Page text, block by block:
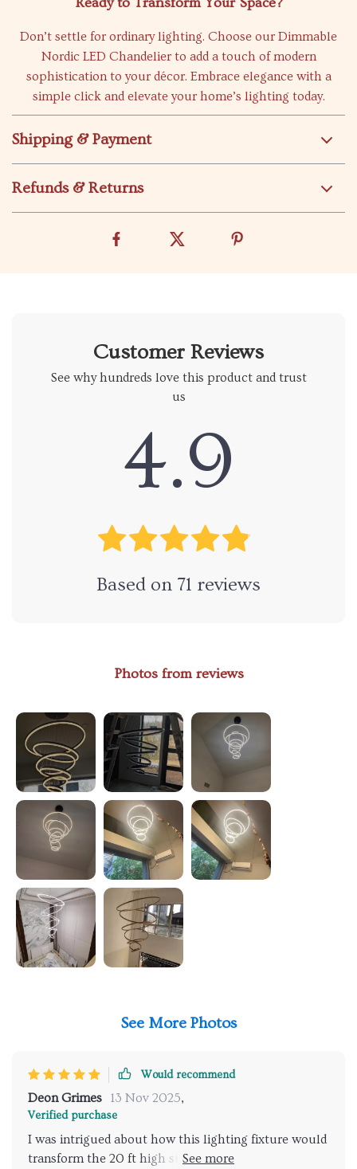
Don’t settle for ordinary lighting. Choose our Dimmable
Nordic LED Chandelier to add a touch of modern
sophistication to your décor. Embrace elegance with a
simple click and elevate your home’s lighting today.
Shipping & Payment
Refunds & Returns
Customer Reviews
See why hundreds love this product and trust
us
4.9
Based on 71 reviews
Photos from reviews
See More Photos
Would recommend
Deon Grimes 13 Nov 2025,
Verified purchase
I was intrigued about how this lighting fixture would
transform the 20 ft high stairwell hallway at the top